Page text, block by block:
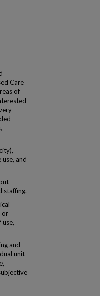
Care
of
and
staffing.
or
and
unit